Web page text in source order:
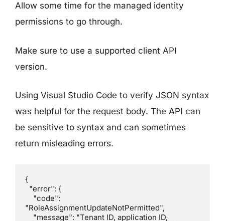
Allow some time for the managed identity
permissions to go through.
Make sure to use a supported client API
version.
Using Visual Studio Code to verify JSON syntax
was helpful for the request body. The API can
be sensitive to syntax and can sometimes
return misleading errors.
{
"RoleAssignmentUpdateNotPermitted",